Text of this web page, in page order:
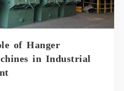
of Hanger
in Industrial